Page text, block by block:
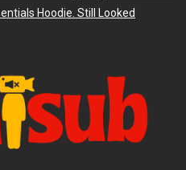
Hoodie. Still Looked